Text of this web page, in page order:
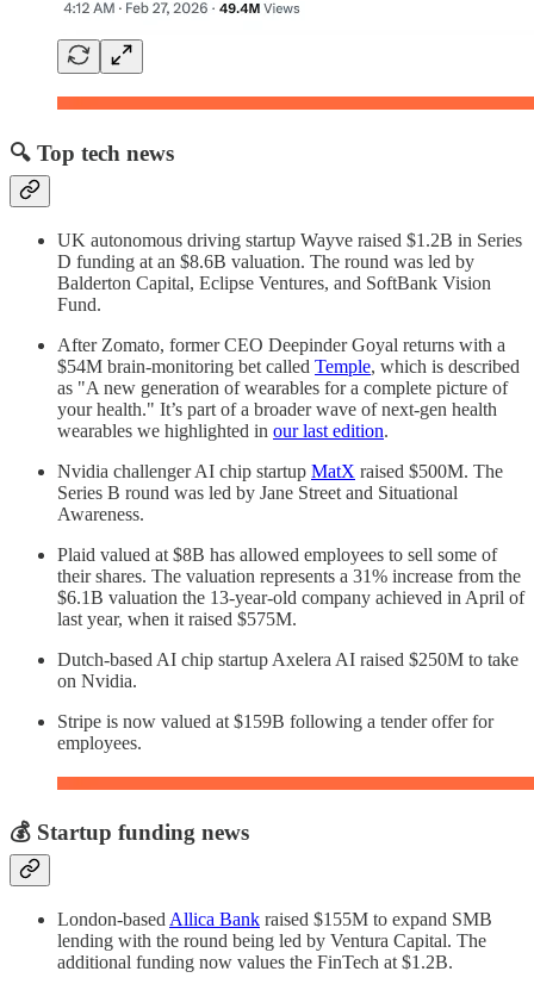
🔍 Top tech news
UK autonomous driving startup Wayve raised $1.2B in Series
D funding at an $8.6B valuation. The round was led by
Balderton Capital, Eclipse Ventures, and SoftBank Vision
Fund.
After Zomato, former CEO Deepinder Goyal returns with a
$54M brain-monitoring bet called Temple, which is described
as "A new generation of wearables for a complete picture of
your health." It’s part of a broader wave of next-gen health
wearables we highlighted in our last edition.
Nvidia challenger AI chip startup MatX raised $500M. The
Series B round was led by Jane Street and Situational
Awareness.
Plaid valued at $8B has allowed employees to sell some of
their shares. The valuation represents a 31% increase from the
$6.1B valuation the 13-year-old company achieved in April of
last year, when it raised $575M.
Dutch-based AI chip startup Axelera AI raised $250M to take
on Nvidia.
Stripe is now valued at $159B following a tender offer for
employees.
💰 Startup funding news
London-based Allica Bank raised $155M to expand SMB
lending with the round being led by Ventura Capital. The
additional funding now values the FinTech at $1.2B.